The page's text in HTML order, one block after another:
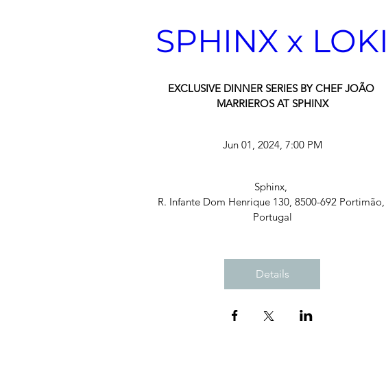
SPHINX x LOKI
EXCLUSIVE DINNER SERIES BY CHEF JOÃO
MARRIEROS AT SPHINX
Jun 01, 2024, 7:00 PM
Sphinx
R. Infante Dom Henrique 130, 8500-692 Portimão,
Portugal
Details